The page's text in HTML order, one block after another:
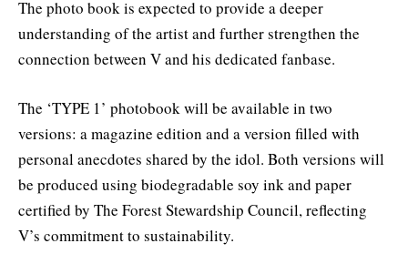
The photo book is expected to provide a deeper
understanding of the artist and further strengthen the
connection between V and his dedicated fanbase.
The ‘TYPE 1’ photobook will be available in two
versions: a magazine edition and a version filled with
personal anecdotes shared by the idol. Both versions will
be produced using biodegradable soy ink and paper
certified by The Forest Stewardship Council, reflecting
V’s commitment to sustainability.